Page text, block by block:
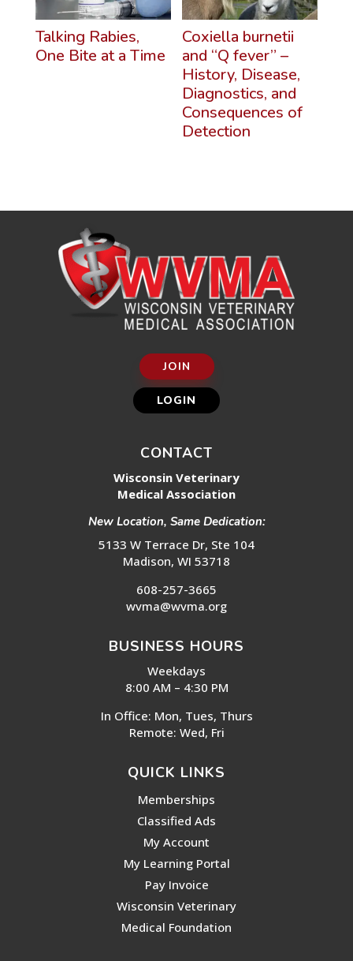
Talking Rabies,
One Bite at a Time
Coxiella burnetii
and “Q fever” –
History, Disease,
Diagnostics, and
Consequences of
Detection
JOIN
LOGIN
CONTACT
Wisconsin Veterinary
Medical Association
New Location, Same Dedication:
5133 W Terrace Dr, Ste 104
Madison, WI 53718
608-257-3665
wvma@wvma.org
BUSINESS HOURS
Weekdays
8:00 AM – 4:30 PM
In Office: Mon, Tues, Thurs
Remote: Wed, Fri
QUICK LINKS
Memberships
Classified Ads
My Account
My Learning Portal
Pay Invoice
Wisconsin Veterinary
Medical Foundation